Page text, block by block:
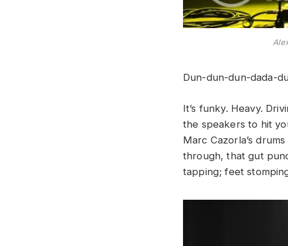
Dun-dun-dun-dada-
It’s funky. Heavy.
the speakers to hit
Marc Cazorla’s
through, that gut
tapping; feet